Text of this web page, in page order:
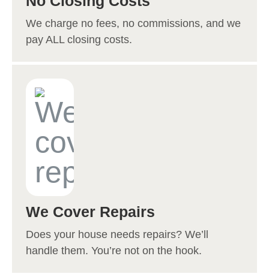
We charge no fees, no commissions, and we
pay ALL closing costs.
We Cover Repairs
Does your house needs repairs? We’ll
handle them. You’re not on the hook.